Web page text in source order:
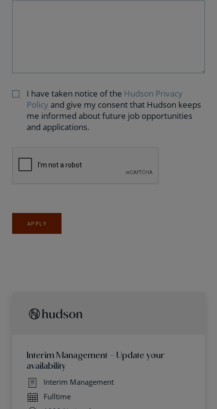
I have taken notice of the Hudson Privacy
Policy and give my consent that Hudson keeps
me informed about future job opportunities
and applications.
APPLY
Interim Management - Update your
availability
Interim Management
Fulltime